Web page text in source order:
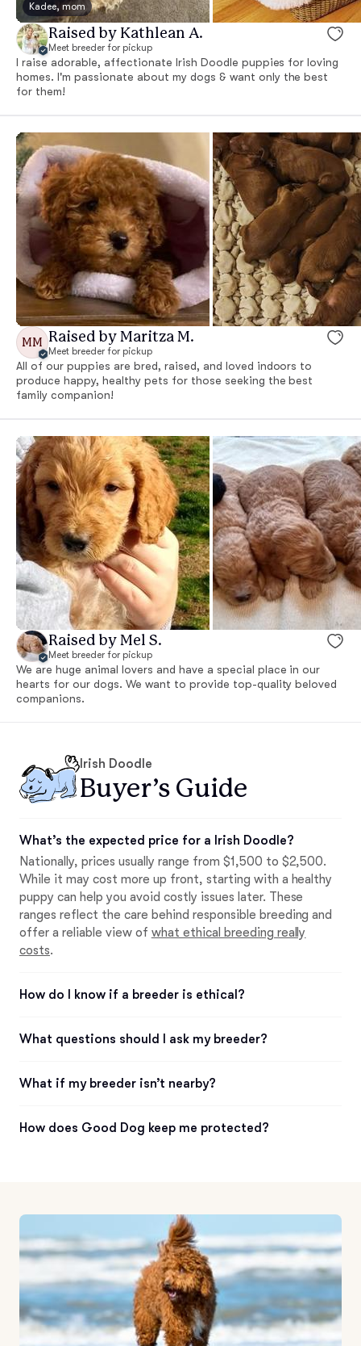
Kadee, mom
Raised by Kathlean A.
Meet breeder for pickup
I raise adorable, affectionate Irish Doodle puppies for loving
homes. I'm passionate about my dogs & want only the best
for them!
MM Raised by Maritza M.
Meet breeder for pickup
All of our puppies are bred, raised, and loved indoors to
produce happy, healthy pets for those seeking the best
family companion!
Raised by Mel S.
Meet breeder for pickup
We are huge animal lovers and have a special place in our
hearts for our dogs. We want to provide top-quality beloved
companions.
Irish Doodle
Buyer’s Guide
What’s the expected price for a Irish Doodle?
Nationally, prices usually range from $1,500 to $2,500.
While it may cost more up front, starting with a healthy
puppy can help you avoid costly issues later. These
ranges reflect the care behind responsible breeding and
offer a reliable view of what ethical breeding really
costs.
How do I know if a breeder is ethical?
What questions should I ask my breeder?
What if my breeder isn’t nearby?
How does Good Dog keep me protected?